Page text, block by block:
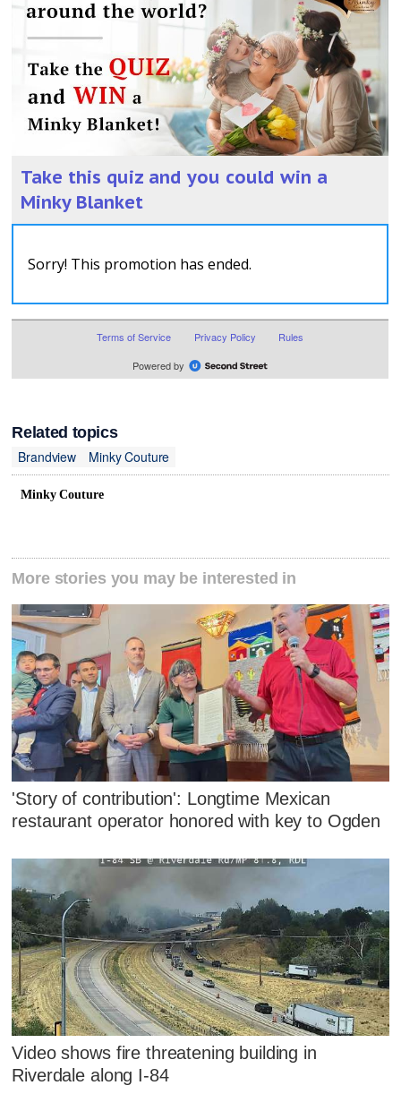
Related topics
Brandview
Minky Couture
Minky Couture
More stories you may be interested in
'Story of contribution': Longtime Mexican
restaurant operator honored with key to Ogden
Video shows fire threatening building in
Riverdale along I-84